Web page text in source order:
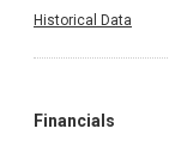
Historical Data
Financials